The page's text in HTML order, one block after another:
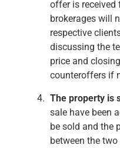
offer is received
brokerages will
respective
discussing the
price and
counteroffers if
The property is
sale have been
be sold and the
between the